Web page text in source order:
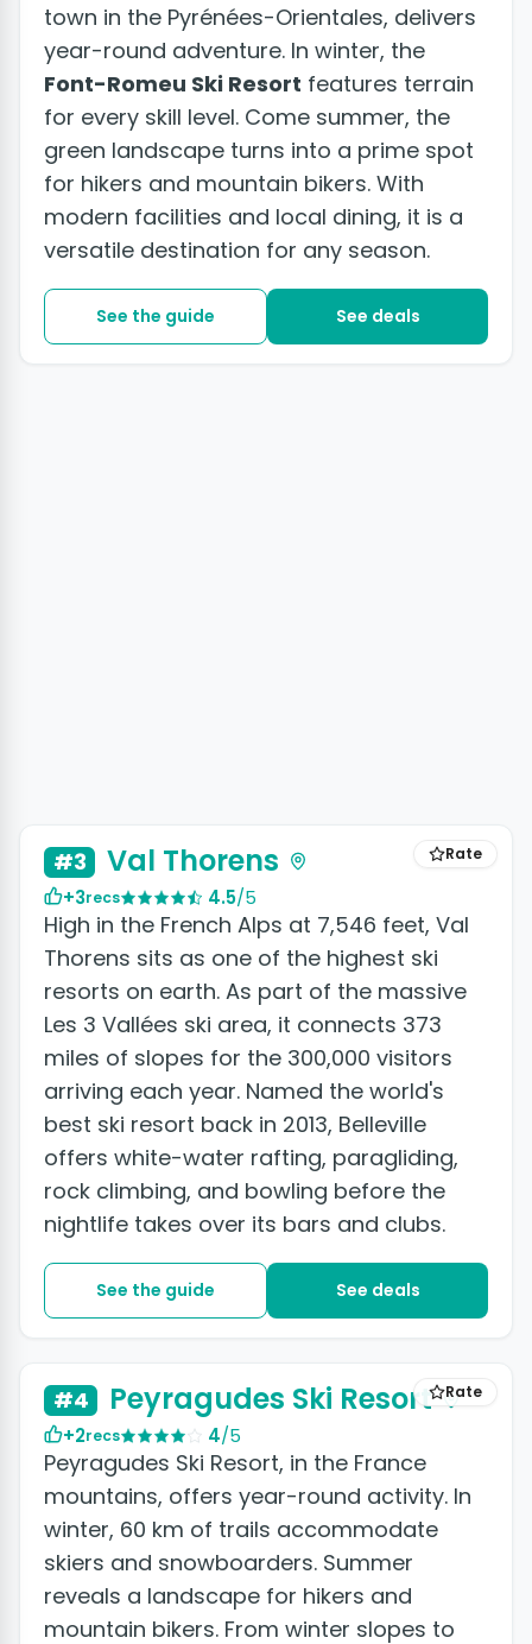
town in the Pyrénées-Orientales, delivers
year-round adventure. In winter, the
Font-Romeu Ski Resort features terrain
for every skill level. Come summer, the
green landscape turns into a prime spot
for hikers and mountain bikers. With
modern facilities and local dining, it is a
versatile destination for any season.
See the guide See deals
Rate
#3 Val Thorens
+3recs 4.5/5
High in the French Alps at 7,546 feet, Val
Thorens sits as one of the highest ski
resorts on earth. As part of the massive
Les 3 Vallées ski area, it connects 373
miles of slopes for the 300,000 visitors
arriving each year. Named the world's
best ski resort back in 2013, Belleville
offers white-water rafting, paragliding,
rock climbing, and bowling before the
nightlife takes over its bars and clubs.
See the guide See deals
Rate
#4 Peyragudes Ski Resort
+2recs 4/5
Peyragudes Ski Resort, in the France
mountains, offers year-round activity. In
winter, 60 km of trails accommodate
skiers and snowboarders. Summer
reveals a landscape for hikers and
mountain bikers. From winter slopes to